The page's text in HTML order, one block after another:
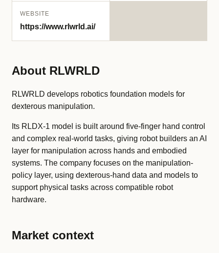
WEBSITE
https://www.rlwrld.ai/
About RLWRLD
RLWRLD develops robotics foundation models for
dexterous manipulation.
Its RLDX-1 model is built around five-finger hand control
and complex real-world tasks, giving robot builders an AI
layer for manipulation across hands and embodied
systems. The company focuses on the manipulation-
policy layer, using dexterous-hand data and models to
support physical tasks across compatible robot
hardware.
Market context